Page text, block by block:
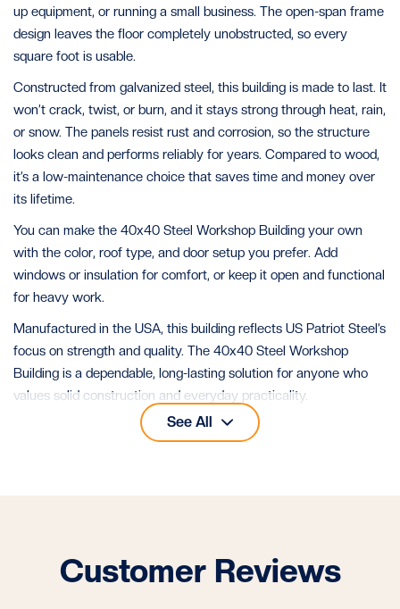
up equipment, or running a small business. The open-span frame
design leaves the floor completely unobstructed, so every
square foot is usable.
Constructed from galvanized steel, this building is made to last. It
won’t crack, twist, or burn, and it stays strong through heat, rain,
or snow. The panels resist rust and corrosion, so the structure
looks clean and performs reliably for years. Compared to wood,
it’s a low-maintenance choice that saves time and money over
its lifetime.
You can make the 40x40 Steel Workshop Building your own
with the color, roof type, and door setup you prefer. Add
windows or insulation for comfort, or keep it open and functional
for heavy work.
Manufactured in the USA, this building reflects US Patriot Steel’s
focus on strength and quality. The 40x40 Steel Workshop
Building is a dependable, long-lasting solution for anyone who
values solid construction and everyday practicality.
40x40 metal buildingsfor more layouts of this size.
See All
Customer Reviews